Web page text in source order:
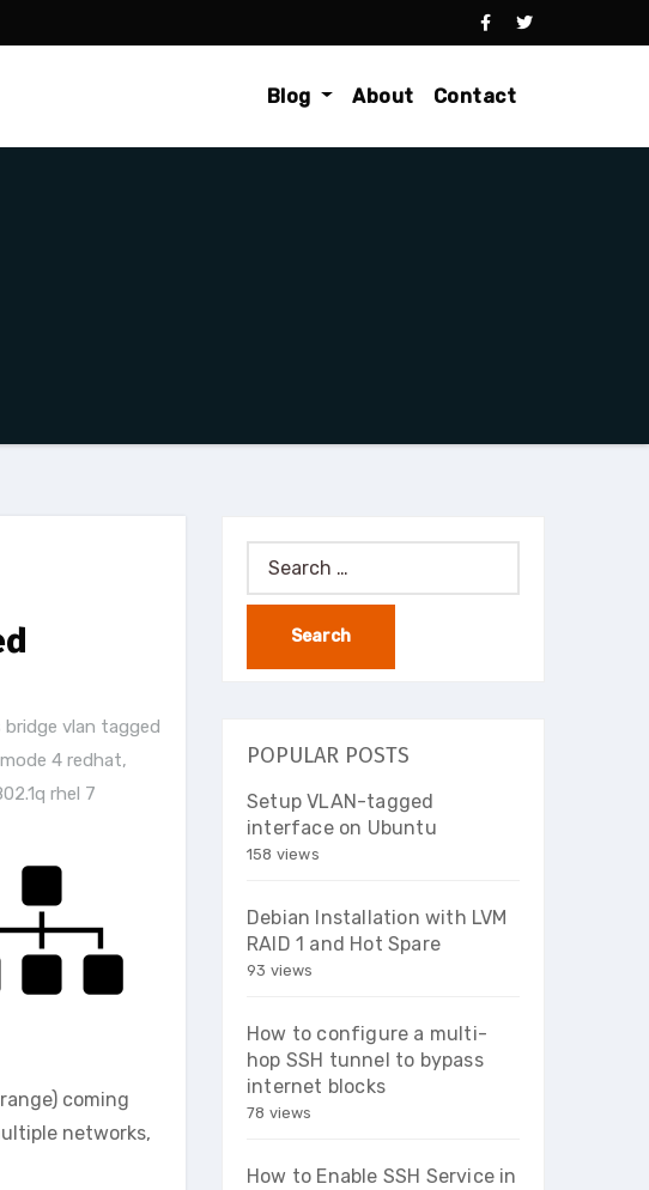
Blog About Contact
vlan tagged
4 redhat,
rhel 7
coming
networks,
Search
for:
POPULAR POSTS
Setup VLAN-tagged
interface on Ubuntu
158 views
Debian Installation with LVM
RAID 1 and Hot Spare
93 views
How to configure a multi-
hop SSH tunnel to bypass
internet blocks
78 views
How to Enable SSH Service in